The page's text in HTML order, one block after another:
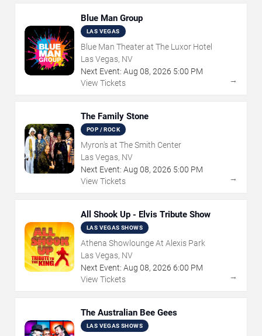
Blue Man Group
LAS VEGAS
Blue Man Theater at The Luxor Hotel
Las Vegas, NV
Next Event: Aug 08, 2026 5:00 PM
View Tickets
→
The Family Stone
POP / ROCK
Myron's at The Smith Center
Las Vegas, NV
Next Event: Aug 08, 2026 5:00 PM
View Tickets
→
All Shook Up - Elvis Tribute Show
LAS VEGAS SHOWS
Athena Showlounge At Alexis Park
Las Vegas, NV
Next Event: Aug 08, 2026 6:00 PM
View Tickets
→
The Australian Bee Gees
LAS VEGAS SHOWS